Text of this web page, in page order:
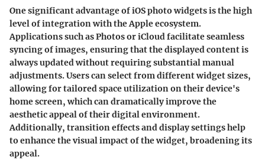
One significant advantage of iOS photo widgets is the high
level of integration with the Apple ecosystem.
Applications such asPhotosoriCloudfacilitate seamless
syncing of images, ensuring that the displayed content is
always updated without requiring substantial manual
adjustments. Users can select from different widget sizes,
allowing for tailored space utilization on their device's
home screen, which can dramatically improve the
aesthetic appeal of their digital environment.
Additionally, transition effects and display settings help
to enhance the visual impact of the widget, broadening its
appeal.